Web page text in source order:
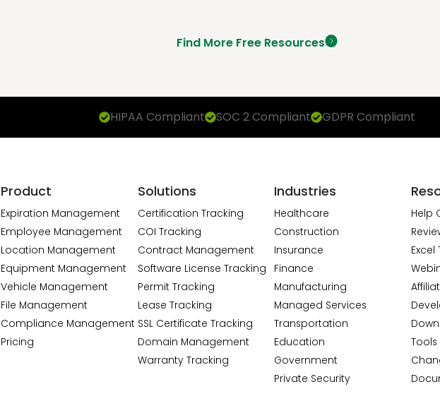
Find More Free Resources
HIPAA Compliant SOC 2 Compliant GDPR Compliant
Product
Expiration Management
Employee Management
Location Management
Equipment Management
Vehicle Management
File Management
Compliance Management
Pricing
Solutions
Certification Tracking
COI Tracking
Contract Management
Software License Tracking
Permit Tracking
Lease Tracking
SSL Certificate Tracking
Domain Management
Warranty Tracking
Industries
Healthcare
Construction
Insurance
Finance
Manufacturing
Managed Services
Transportation
Education
Government
Private Security
Help
Tools